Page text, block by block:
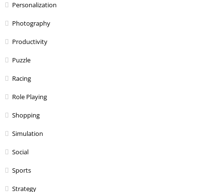
Personalization
Photography
Productivity
Puzzle
Racing
Role Playing
Shopping
Simulation
Social
Sports
Strategy